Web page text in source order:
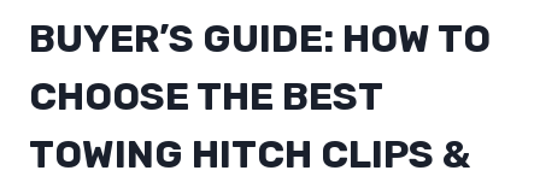
BUYER’S GUIDE: HOW TO
CHOOSE THE BEST
TOWING HITCH CLIPS &